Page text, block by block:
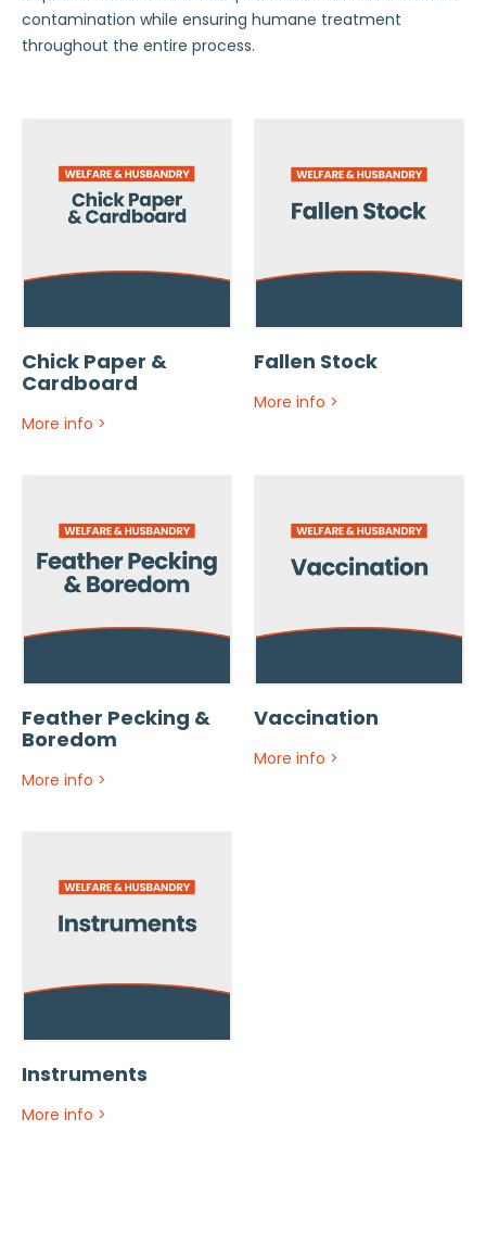
contamination while ensuring humane treatment
throughout the entire process.
Chick Paper &
Cardboard
More info >
Fallen Stock
More info >
Feather Pecking &
Boredom
More info >
Vaccination
More info >
Instruments
More info >